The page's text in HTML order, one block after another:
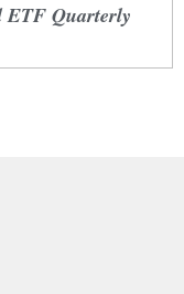
ETF Quarterly